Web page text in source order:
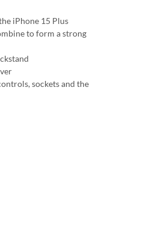
iPhone 15 Plus
to form a strong
sockets and the